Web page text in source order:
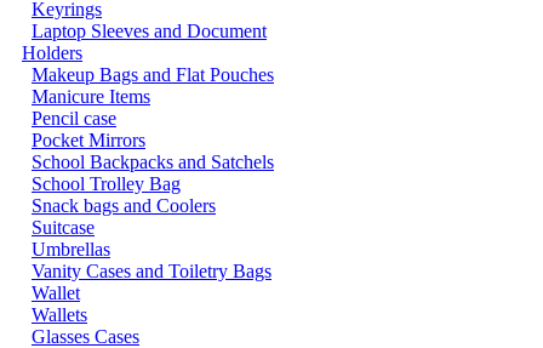
Keyrings
Laptop Sleeves and Document
Holders
Makeup Bags and Flat Pouches
Manicure Items
Pencil case
Pocket Mirrors
School Backpacks and Satchels
School Trolley Bag
Snack bags and Coolers
Suitcase
Umbrellas
Vanity Cases and Toiletry Bags
Wallet
Wallets
Glasses Cases